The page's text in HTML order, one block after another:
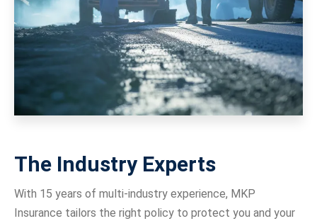
The Industry Experts
With 15 years of multi-industry experience, MKP
Insurance tailors the right policy to protect you and your